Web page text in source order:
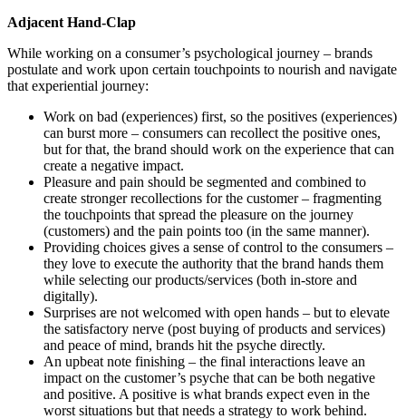
Adjacent Hand-Clap
While working on a consumer’s psychological journey – brands
postulate and work upon certain touchpoints to nourish and navigate
that experiential journey:
Work on bad (experiences) first, so the positives (experiences)
can burst more – consumers can recollect the positive ones,
but for that, the brand should work on the experience that can
create a negative impact.
Pleasure and pain should be segmented and combined to
create stronger recollections for the customer – fragmenting
the touchpoints that spread the pleasure on the journey
(customers) and the pain points too (in the same manner).
Providing choices gives a sense of control to the consumers –
they love to execute the authority that the brand hands them
while selecting our products/services (both in-store and
digitally).
Surprises are not welcomed with open hands – but to elevate
the satisfactory nerve (post buying of products and services)
and peace of mind, brands hit the psyche directly.
An upbeat note finishing – the final interactions leave an
impact on the customer’s psyche that can be both negative
and positive. A positive is what brands expect even in the
worst situations but that needs a strategy to work behind.